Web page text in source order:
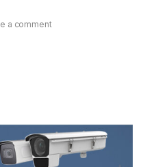
a comment